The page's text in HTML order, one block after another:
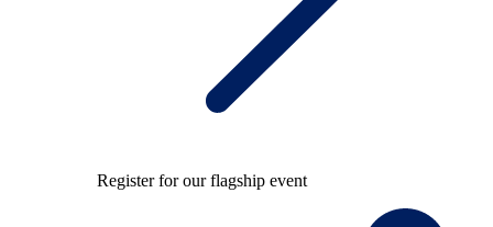
Register for our flagship event